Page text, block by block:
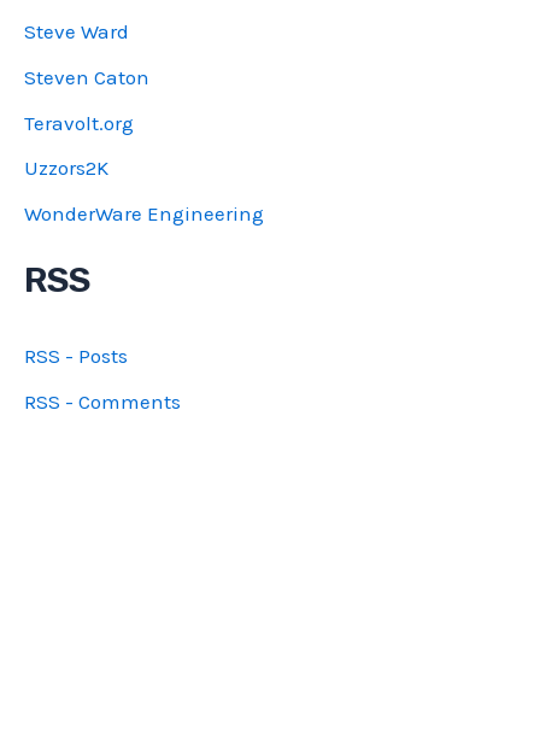
Steve Ward
Steven Caton
Teravolt.org
Uzzors2K
WonderWare Engineering
RSS
RSS - Posts
RSS - Comments